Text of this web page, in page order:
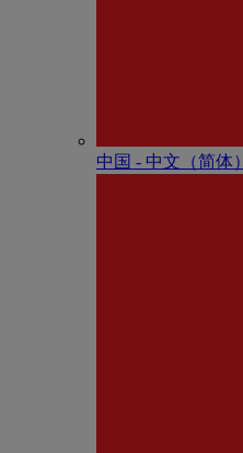
中国 - 中⽂（简体）